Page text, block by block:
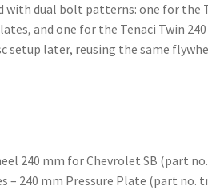
with dual bolt patterns: one for the
and one for the Tenaci Twin
setup later, reusing the same
240 mm for Chevrolet SB (part
– 240 mm Pressure Plate (part no.